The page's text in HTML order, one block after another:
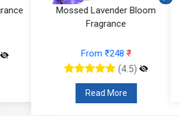
Bloom
₹
Fruity Ylang Ylang Fragrance